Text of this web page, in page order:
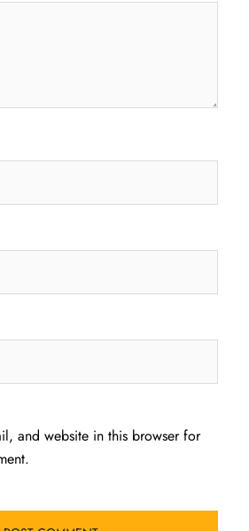
and website in this browser for